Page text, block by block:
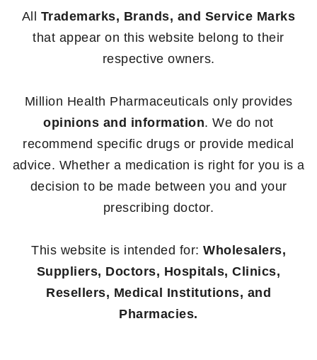
All Trademarks, Brands, and Service Marks
that appear on this website belong to their
respective owners.
Million Health Pharmaceuticals only provides
opinions and information. We do not
recommend specific drugs or provide medical
advice. Whether a medication is right for you is a
decision to be made between you and your
prescribing doctor.
This website is intended for: Wholesalers,
Suppliers, Doctors, Hospitals, Clinics,
Resellers, Medical Institutions, and
Pharmacies.